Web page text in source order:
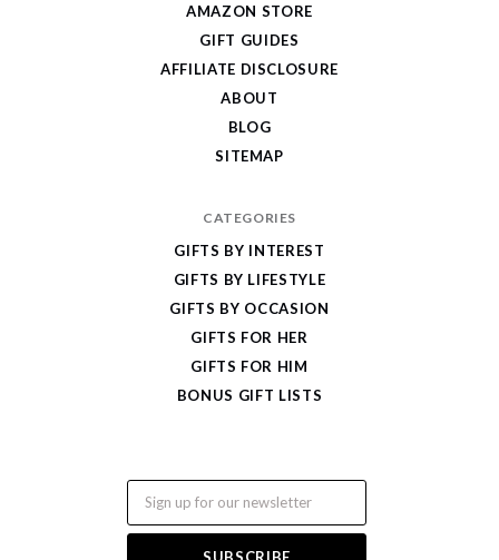
AMAZON STORE
GIFT GUIDES
AFFILIATE DISCLOSURE
ABOUT
BLOG
SITEMAP
CATEGORIES
GIFTS BY INTEREST
GIFTS BY LIFESTYLE
GIFTS BY OCCASION
GIFTS FOR HER
GIFTS FOR HIM
BONUS GIFT LISTS